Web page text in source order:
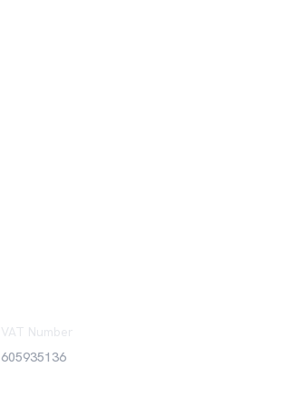
VAT Number
605935136